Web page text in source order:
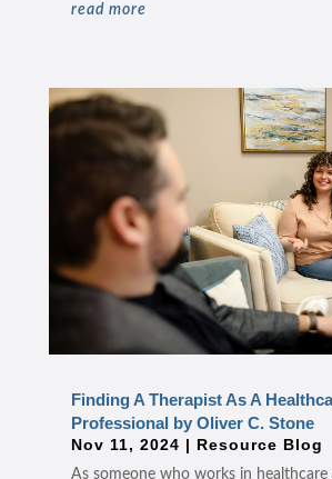
read more
Finding A Therapist As A
Professional by Oliver C. Stone
Nov 11, 2024 | Resource Blog
As someone who works in healthcare